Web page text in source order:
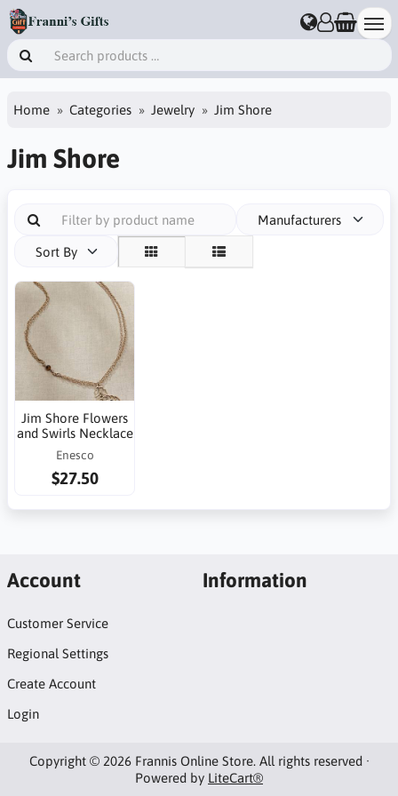
Home Categories Jewelry Jim Shore
Jim Shore
Manufacturers
Sort By
Jim Shore Flowers
and Swirls Necklace
Enesco
$27.50
Account
Customer Service
Regional Settings
Create Account
Login
Information
Copyright © 2026 Frannis Online Store. All rights reserved ·
Powered by LiteCart®